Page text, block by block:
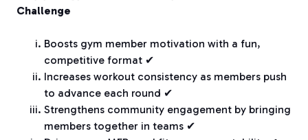
Challenge
Boosts gym member motivation with a fun,
competitive format ✔
Increases workout consistency as members push
to advance each round ✔
Strengthens community engagement by bringing
members together in teams ✔